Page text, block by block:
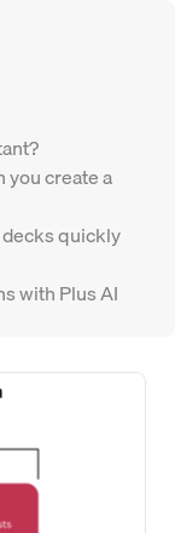
you create a
quickly
with Plus AI